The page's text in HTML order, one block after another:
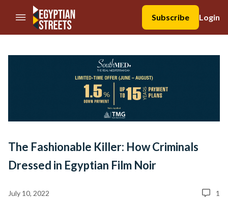
//Skip to content
Subscribe
Login
The Fashionable Killer: How Criminals
Dressed in Egyptian Film Noir
July 10, 2022 1